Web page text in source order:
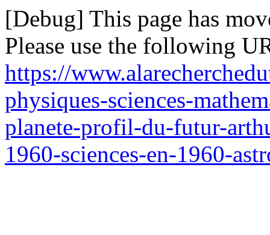
[Debug] This page has
Please use the following
https://
physiques-sciences-
planete-profil-du-futur-
1960-sciences-en-1960-